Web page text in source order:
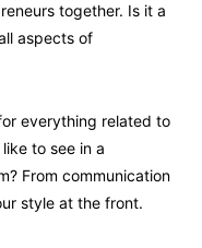
together. Is it a
aspects of
everything related to
to see in a
From communication
style at the front.